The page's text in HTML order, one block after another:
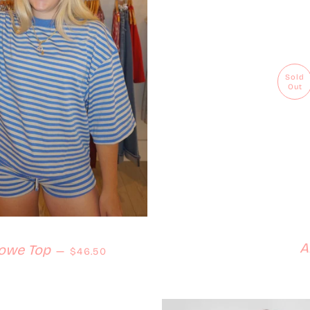
Top — Regular price
$46.50
Sold
Out